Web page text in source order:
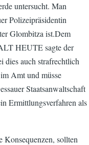
untersucht. Man
Polizeipräsidentin
Glombitza ist.Dem
HEUTE sagte der
dies auch strafrechtlich
Amt und müsse
Staatsanwaltschaft
Ermittlungsverfahren als
sollten